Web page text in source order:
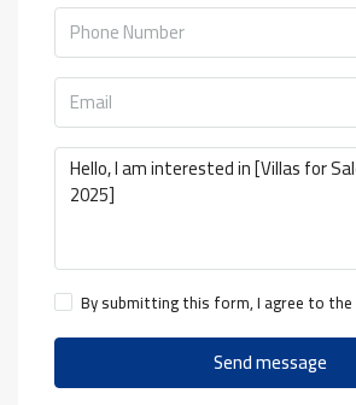
By submitting this form, I agree to the
Send message